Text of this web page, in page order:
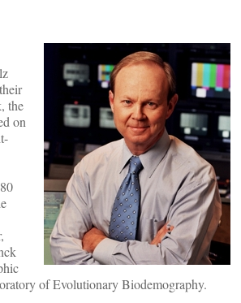
the
on
of Evolutionary Biodemography.